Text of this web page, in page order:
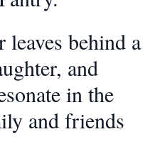
behind a
and
in the
and friends